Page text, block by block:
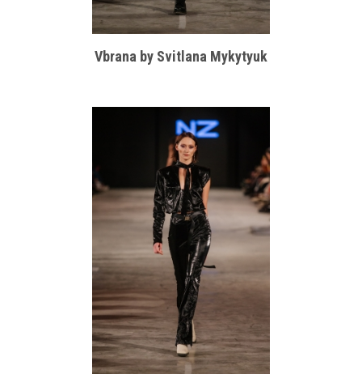
Vbrana by Svitlana Mykytyuk